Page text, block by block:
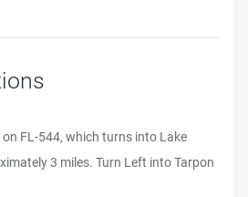
on FL-544, which turns into Lake
3 miles. Turn Left into Tarpon